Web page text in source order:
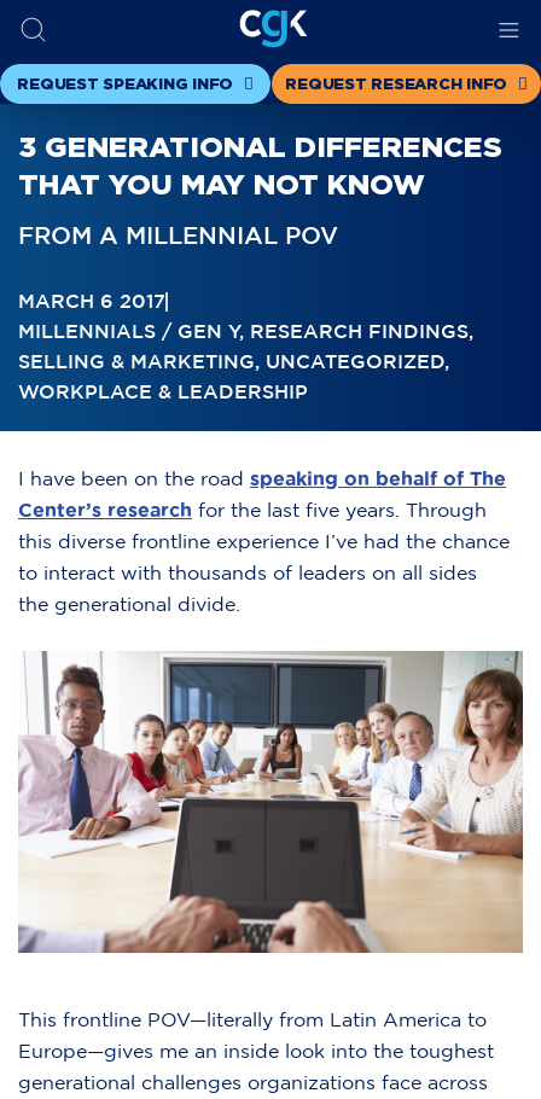
REQUEST SPEAKING INFO REQUEST RESEARCH INFO
3 GENERATIONAL DIFFERENCES
THAT YOU MAY NOT KNOW
FROM A MILLENNIAL POV
MARCH 6 2017
MILLENNIALS / GEN Y, RESEARCH FINDINGS,
SELLING & MARKETING, UNCATEGORIZED,
WORKPLACE & LEADERSHIP
I have been on the road speaking on behalf of The
Center’s research for the last five years. Through
this diverse frontline experience I’ve had the chance
to interact with thousands of leaders on all sides
the generational divide.
This frontline POV—literally from Latin America to
Europe—gives me an inside look into the toughest
generational challenges organizations face across